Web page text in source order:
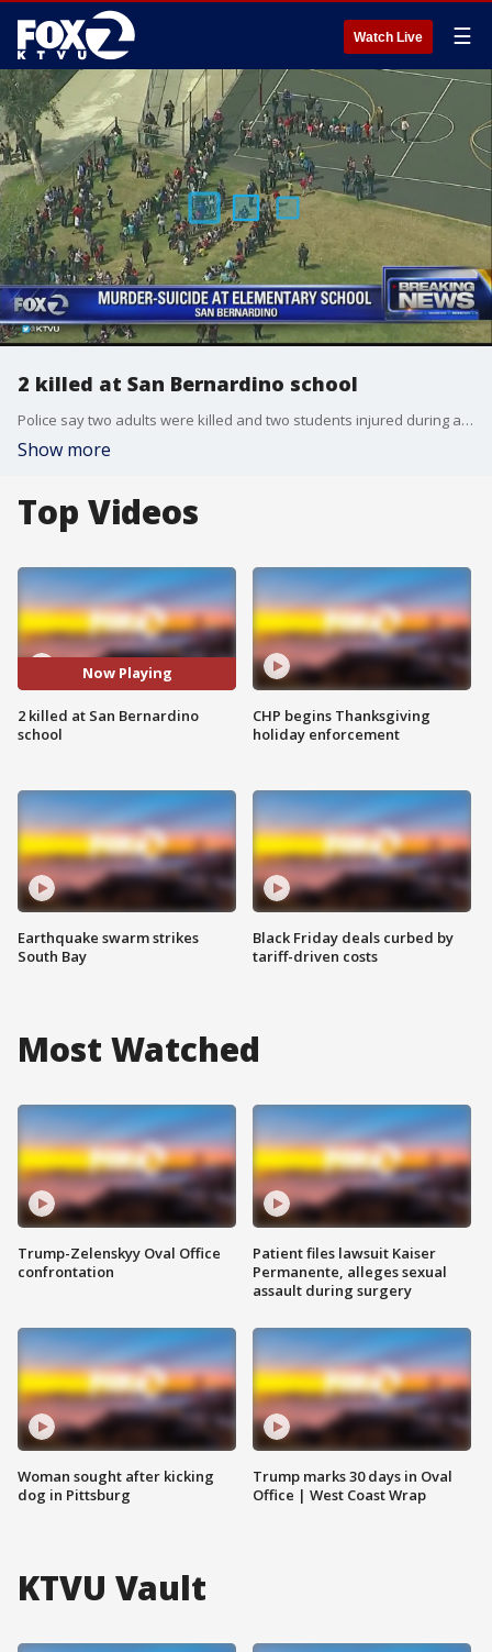
Watch Live ☰
2 killed at San Bernardino school
Police say two adults were killed and two students injured during an apparent murder-suicide at a San Bernardino elementary school.
Show more
Top Videos
Now Playing
2 killed at San Bernardino
school
Earthquake swarm strikes
South Bay
CHP begins Thanksgiving
holiday enforcement
Black Friday deals curbed by
tariff-driven costs
Most Watched
Trump-Zelenskyy Oval Office
confrontation
Woman sought after kicking
dog in Pittsburg
Patient files lawsuit Kaiser
Permanente, alleges sexual
assault during surgery
Trump marks 30 days in Oval
Office | West Coast Wrap
KTVU Vault